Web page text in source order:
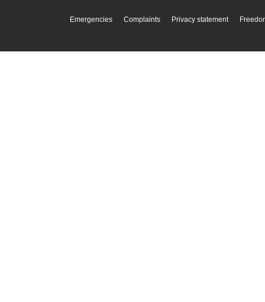
Emergencies Complaints Privacy statement